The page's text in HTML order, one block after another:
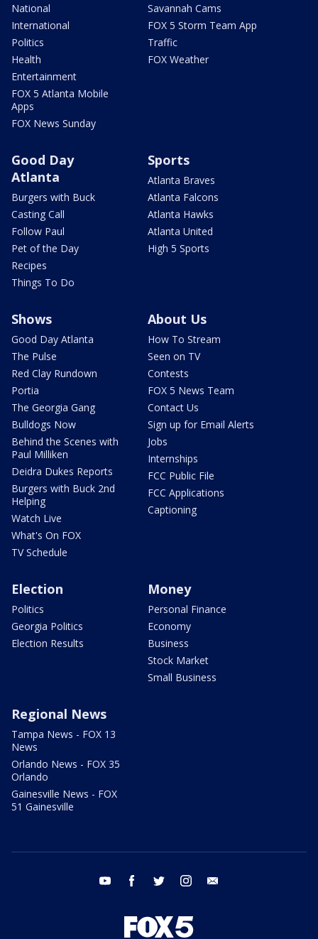
National
International
Politics
Health
Entertainment
FOX 5 Atlanta Mobile
Apps
FOX News Sunday
Savannah Cams
FOX 5 Storm Team App
Traffic
FOX Weather
Good Day
Atlanta
Burgers with Buck
Casting Call
Follow Paul
Pet of the Day
Recipes
Things To Do
Sports
Atlanta Braves
Atlanta Falcons
Atlanta Hawks
Atlanta United
High 5 Sports
Shows
Good Day Atlanta
The Pulse
Red Clay Rundown
Portia
The Georgia Gang
Bulldogs Now
Behind the Scenes with
Paul Milliken
Deidra Dukes Reports
Burgers with Buck 2nd
Helping
Watch Live
What's On FOX
TV Schedule
About Us
How To Stream
Seen on TV
Contests
FOX 5 News Team
Contact Us
Sign up for Email Alerts
Jobs
Internships
FCC Public File
FCC Applications
Captioning
Election
Politics
Georgia Politics
Election Results
Money
Personal Finance
Economy
Business
Stock Market
Small Business
Regional News
Tampa News - FOX 13
News
Orlando News - FOX 35
Orlando
Gainesville News - FOX
51 Gainesville
youtube facebook twitter instagram